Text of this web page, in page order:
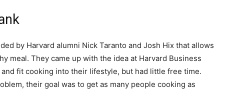
by Harvard alumni Nick Taranto and Josh Hix that allows
meal. They came up with the idea at Harvard Business
fit cooking into their lifestyle, but had little free time.
their goal was to get as many people cooking as